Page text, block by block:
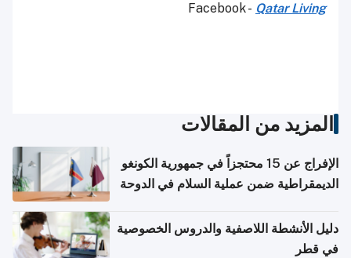
Facebook - Qatar Living
المزيد من المقالات
الإفراج عن 15 محتجزاً في جمهورية الكونغو
الديمقراطية ضمن عملية السلام في الدوحة
دليل الأنشطة اللاصفية والدروس الخصوصية
في قطر